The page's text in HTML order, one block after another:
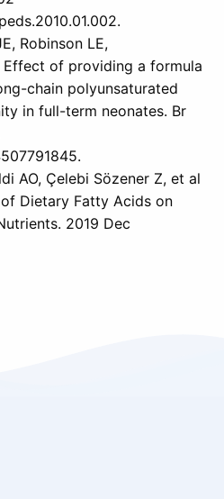
Robinson LE,
Effect of providing a formula
chain polyunsaturated
in full-term neonates. Br
AO, Çelebi Sözener Z, et al
Dietary Fatty Acids on
2019 Dec